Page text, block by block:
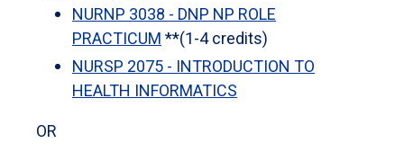
NURNP 3038 - DNP NP ROLE
PRACTICUM **(1-4 credits)
NURSP 2075 - INTRODUCTION TO
HEALTH INFORMATICS
OR